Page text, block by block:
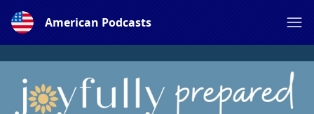
American Podcasts